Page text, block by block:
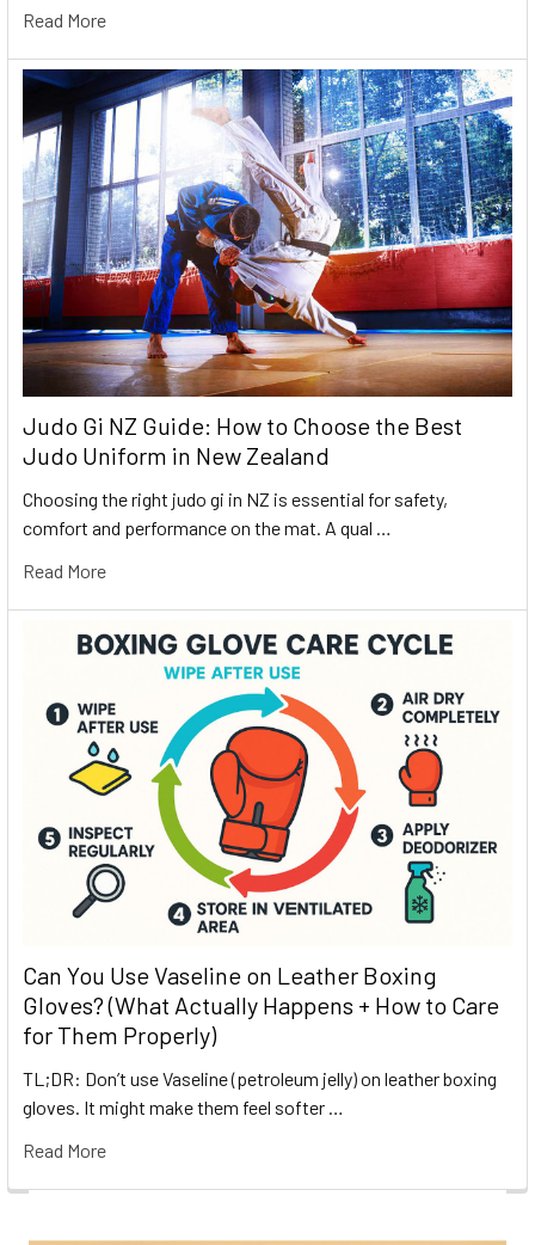
Read More
Judo Gi NZ Guide: How to Choose the Best
Judo Uniform in New Zealand
Choosing the right judo gi in NZ is essential for safety,
comfort and performance on the mat. A qual …
Read More
Can You Use Vaseline on Leather Boxing
Gloves? (What Actually Happens + How to Care
for Them Properly)
TL;DR: Don’t use Vaseline (petroleum jelly) on leather boxing
gloves. It might make them feel softer …
Read More